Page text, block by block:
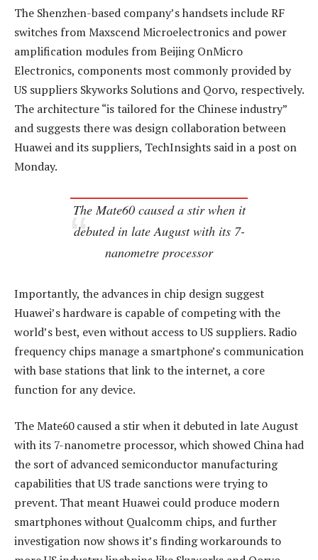
The Shenzhen-based company’s handsets include RF
switches from Maxscend Microelectronics and power
amplification modules from Beijing OnMicro
Electronics, components most commonly provided by
US suppliers Skyworks Solutions and Qorvo, respectively.
The architecture “is tailored for the Chinese industry”
and suggests there was design collaboration between
Huawei and its suppliers, TechInsights said in a post on
Monday.
The Mate60 caused a stir when it
debuted in late August with its 7-
nanometre processor
Importantly, the advances in chip design suggest
Huawei’s hardware is capable of competing with the
world’s best, even without access to US suppliers. Radio
frequency chips manage a smartphone’s communication
with base stations that link to the internet, a core
function for any device.
The Mate60 caused a stir when it debuted in late August
with its 7-nanometre processor, which showed China had
the sort of advanced semiconductor manufacturing
capabilities that US trade sanctions were trying to
prevent. That meant Huawei could produce modern
smartphones without Qualcomm chips, and further
investigation now shows it’s finding workarounds to